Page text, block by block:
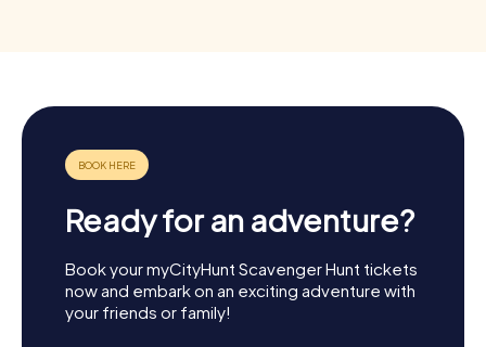
Ready for an adventure?
Book your myCityHunt Scavenger Hunt tickets
now and embark on an exciting adventure with
your friends or family!